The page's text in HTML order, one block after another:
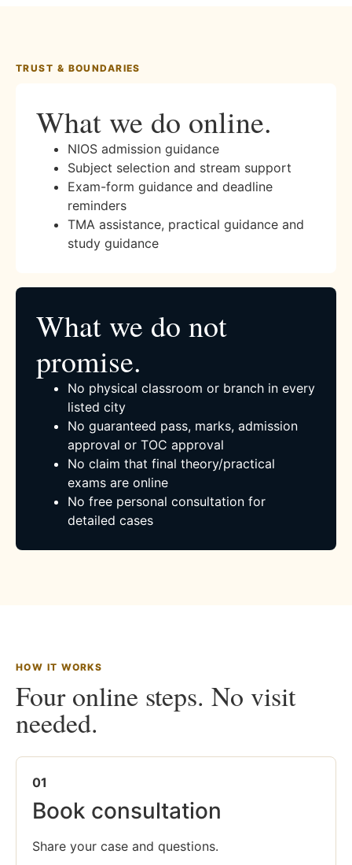
TRUST & BOUNDARIES
What we do online.
NIOS admission guidance
Subject selection and stream support
Exam-form guidance and deadline
reminders
TMA assistance, practical guidance and
study guidance
What we do not
promise.
No physical classroom or branch in every
listed city
No guaranteed pass, marks, admission
approval or TOC approval
No claim that final theory/practical
exams are online
No free personal consultation for
detailed cases
HOW IT WORKS
Four online steps. No visit
needed.
01
Book consultation
Share your case and questions.